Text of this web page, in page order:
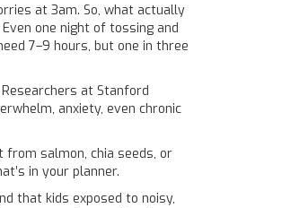
at 3am. So, what actually
one night of tossing and
7–9 hours, but one in three
at Stanford
anxiety, even chronic
from salmon, chia seeds, or
in your planner.
that kids exposed to noisy,